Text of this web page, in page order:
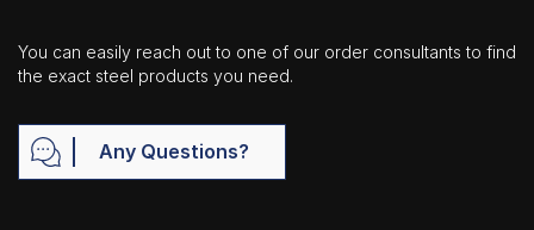
You can easily reach out to one of our order consultants to find
the exact steel products you need.
Any Questions?